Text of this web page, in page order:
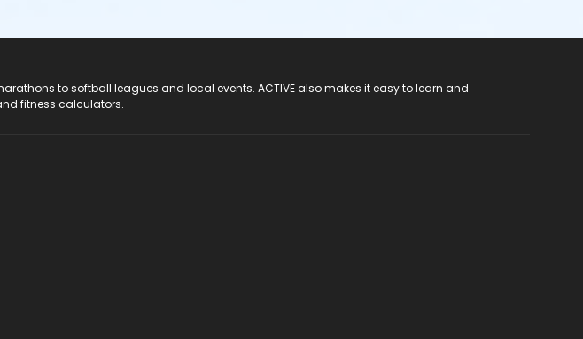
to softball leagues and local events. ACTIVE also makes it easy to learn and
fitness calculators.